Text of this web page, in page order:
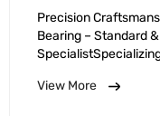
Precision
Bearing – Standard
Sophisticated "Little
View More